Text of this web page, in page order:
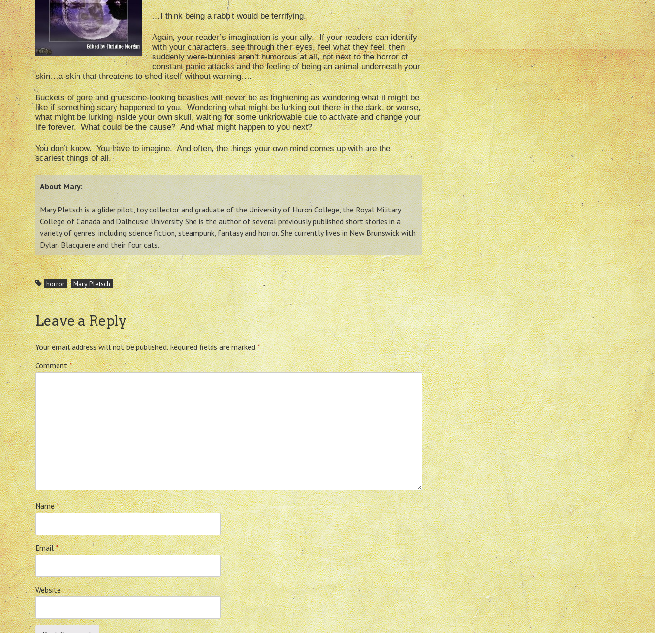
…I think being a rabbit would be terrifying.
Again, your reader’s imagination is your ally. If your readers can identify
with your characters, see through their eyes, feel what they feel, then
suddenly were-bunnies aren’t humorous at all, not next to the horror of
constant panic attacks and the feeling of being an animal underneath your
skin…a skin that threatens to shed itself without warning….
Buckets of gore and gruesome-looking beasties will never be as frightening as wondering what it might be
like if something scary happened to you. Wondering what might be lurking out there in the dark, or worse,
what might be lurking inside your own skull, waiting for some unknowable cue to activate and change your
life forever. What could be the cause? And what might happen to you next?
You don’t know. You have to imagine. And often, the things your own mind comes up with are the
scariest things of all.
About Mary:
Mary Pletsch is a glider pilot, toy collector and graduate of the University of Huron College, the Royal Military
College of Canada and Dalhousie University. She is the author of several previously published short stories in a
variety of genres, including science fiction, steampunk, fantasy and horror. She currently lives in New Brunswick with
Dylan Blacquiere and their four cats.
horror Mary Pletsch
Leave a Reply
Your email address will not be published. Required fields are marked*
Comment*
Name*
Email*
Website